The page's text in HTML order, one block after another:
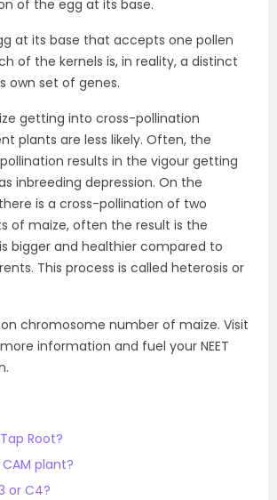
of the egg at its base.
at its base that accepts one pollen
of the kernels is, in reality, a distinct
own set of genes.
getting into cross-pollination
plants are less likely. Often, the
results in the vigour getting
inbreeding depression. On the
is a cross-pollination of two
of maize, often the result is the
bigger and healthier compared to
This process is called heterosis or
chromosome number of maize. Visit
more information and fuel your NEET
Root?
plant?
or C4?